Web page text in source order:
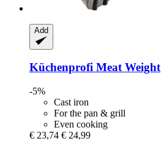
Add
Küchenprofi Meat Weight
-5%
Cast iron
For the pan & grill
Even cooking
€ 23,74 € 24,99